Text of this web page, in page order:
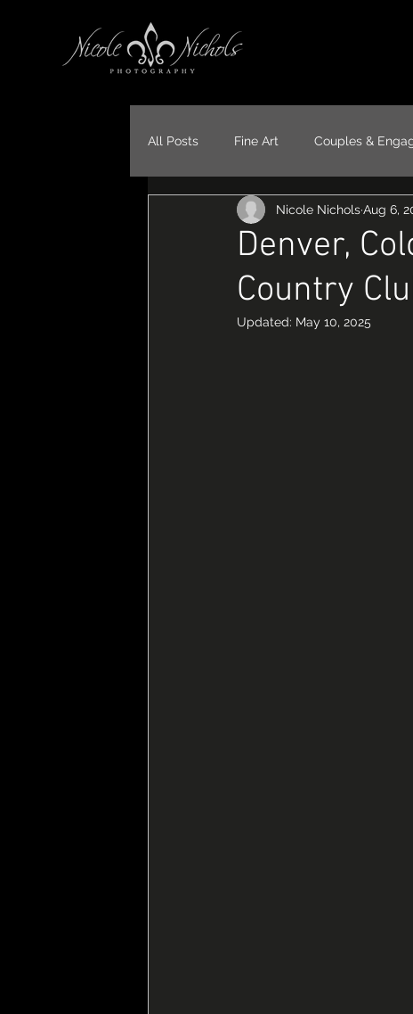
All Posts Fine Art Couples &
Models Travel
Denver,
Country
Nicole NicholsAug 6,
Updated: May 10, 2025